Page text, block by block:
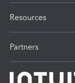
Resources
Partners